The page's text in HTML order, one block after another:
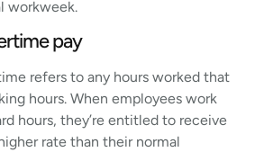
workweek.
pay
refers to any hours worked that
hours. When employees work
hours, they’re entitled to receive
rate than their normal